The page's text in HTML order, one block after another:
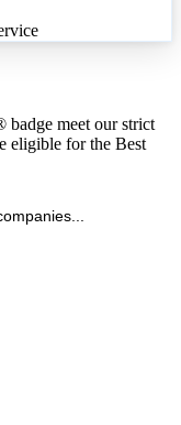
meet our strict
eligible for the Best